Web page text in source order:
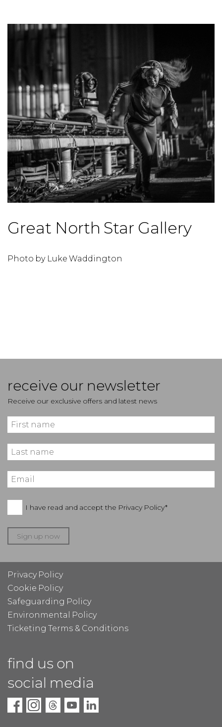
Great North Star Gallery
Photo by Luke Waddington
receive our newsletter
Receive our exclusive offers and latest news
I have read and accept the Privacy Policy*
Sign up now
Privacy Policy
Cookie Policy
Safeguarding Policy
Environmental Policy
Ticketing Terms & Conditions
find us on
social media